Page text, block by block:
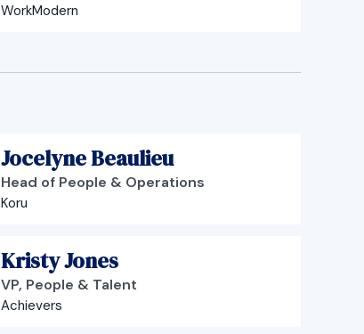
WorkModern
Jocelyne Beaulieu
Head of People & Operations
Koru
Kristy Jones
VP, People & Talent
Achievers